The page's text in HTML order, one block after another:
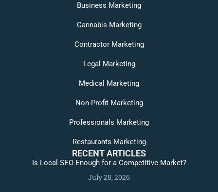
Business Marketing
Cannabis Marketing
Contractor Marketing
Legal Marketing
Medical Marketing
Non-Profit Marketing
Professionals Marketing
Restaurants Marketing
RECENT ARTICLES
Is Local SEO Enough for a Competitive Market?
July 28, 2026